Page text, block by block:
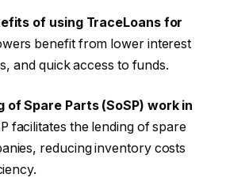
of using TraceLoans for
benefit from lower interest
and quick access to funds.
of Spare Parts (SoSP) work in
facilitates the lending of spare
reducing inventory costs